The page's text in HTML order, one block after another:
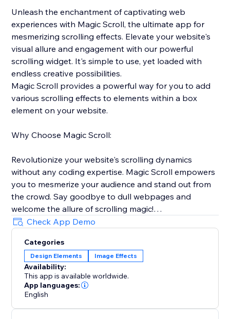
Unleash the enchantment of captivating web
experiences with Magic Scroll, the ultimate app for
mesmerizing scrolling effects. Elevate your website's
visual allure and engagement with our powerful
scrolling widget. It's simple to use, yet loaded with
endless creative possibilities.
Magic Scroll provides a powerful way for you to add
various scrolling effects to elements within a box
element on your website.
Why Choose Magic Scroll:
Revolutionize your website's scrolling dynamics
without any coding expertise. Magic Scroll empowers
you to mesmerize your audience and stand out from
the crowd. Say goodbye to dull webpages and
welcome the allure of scrolling magic!
Join thousands of users who have or would have
embraced Magic Scroll's creative potential. Perfect for
portfolios, landing pages, blogs, and e-commerce
websites, Magic Scroll redefines the way you present
your content.
Create stunning scrolling effects effortlessly with
Check App Demo
Categories
Design Elements Image Effects
Availability:
This app is available worldwide.
App languages:
English